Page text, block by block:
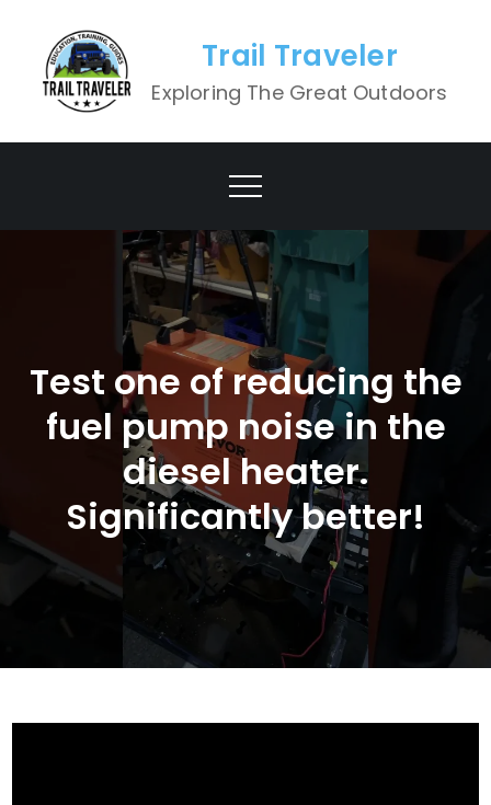
content
Trail Traveler
Exploring The Great Outdoors
Test one of reducing the
fuel pump noise in the
diesel heater.
Significantly better!